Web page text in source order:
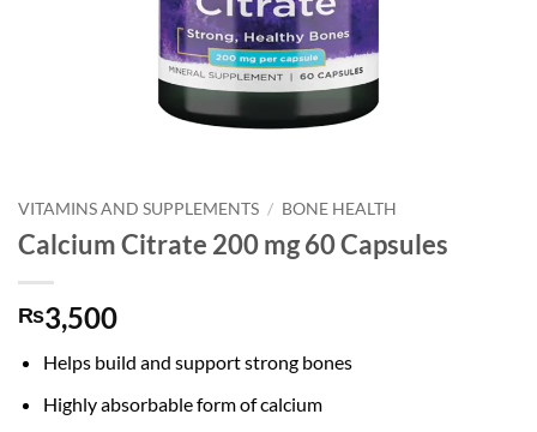
VITAMINS AND SUPPLEMENTS / BONE HEALTH
Calcium Citrate 200 mg 60 Capsules
₨3,500
Helps build and support strong bones
Highly absorbable form of calcium